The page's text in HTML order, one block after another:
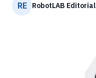
RE RobotLAB Editorial